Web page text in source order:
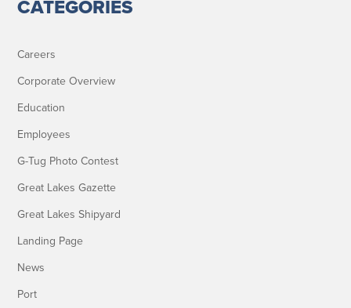
CATEGORIES
Careers
Corporate Overview
Education
Employees
G-Tug Photo Contest
Great Lakes Gazette
Great Lakes Shipyard
Landing Page
News
Port